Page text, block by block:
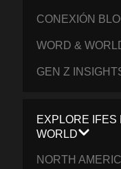
CONEXIÓN
WORD &
GEN Z
EXPLORE IFES
WORLD
NORTH